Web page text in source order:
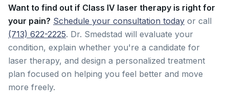
Want to find out if Class IV laser therapy is right for
your pain? Schedule your consultation today or call
(713) 622-2225. Dr. Smedstad will evaluate your
condition, explain whether you're a candidate for
laser therapy, and design a personalized treatment
plan focused on helping you feel better and move
more freely.